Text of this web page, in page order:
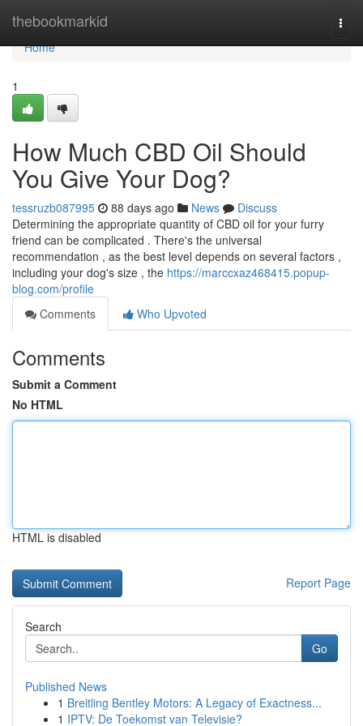
thebookmarkid
Home
Home
1
How Much CBD Oil Should
You Give Your Dog?
tessruzb087995 88 days ago News
Discuss
Determining the appropriate quantity of CBD oil for your furry
friend can be complicated . There's the universal
recommendation , as the best level depends on several factors ,
including your dog's size , the https://marccxaz468415.popup-
blog.com/profile
Comments
Who Upvoted
Comments
Submit a Comment
No HTML
HTML is disabled
Report Page
Search
Go
Published News
1 Breitling Bentley Motors: A Legacy of Exactness...
1 IPTV: De Toekomst van Televisie?